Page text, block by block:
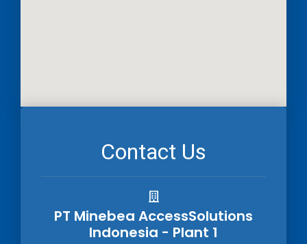
Contact Us
PT Minebea AccessSolutions
Indonesia - Plant 1